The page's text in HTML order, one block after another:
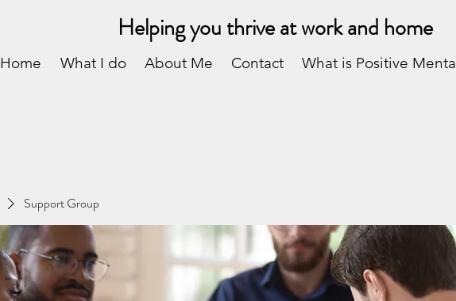
Helping you thrive at work and home
Home What I do About Me Contact What is Positive
Support Group